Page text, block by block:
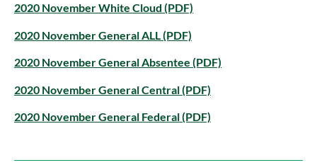
2020 November White Cloud (PDF)
2020 November General ALL (PDF)
2020 November General Absentee (PDF)
2020 November General Central (PDF)
2020 November General Federal (PDF)